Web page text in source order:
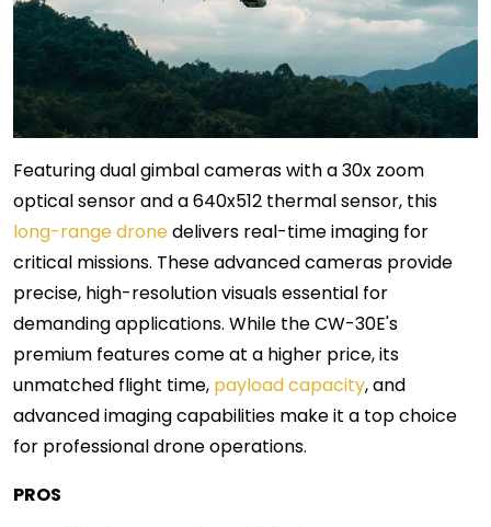
Featuring dual gimbal cameras with a 30x zoom
optical sensor and a 640x512 thermal sensor, this
long-range dronedelivers real-time imaging for
critical missions. These advanced cameras provide
precise, high-resolution visuals essential for
demanding applications. While the CW-30E's
premium features come at a higher price, its
unmatched flight time, payload capacity, and
advanced imaging capabilities make it a top choice
for professional drone operations.
PROS